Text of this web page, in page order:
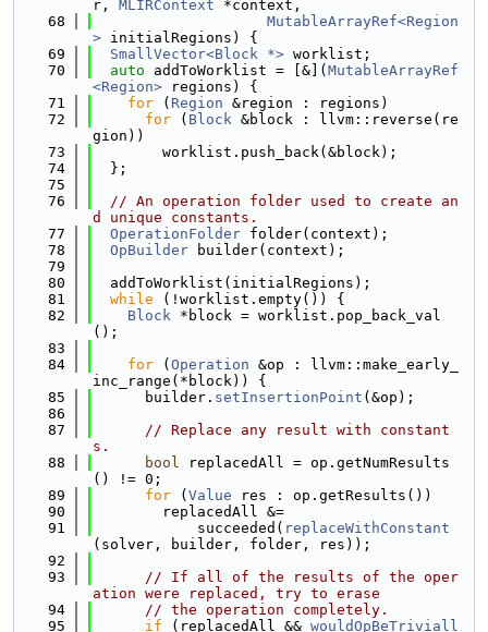
r, MLIRContext *context,
   68
MutableArrayRef<Region
> initialRegions) {
   69
SmallVector<Block *> worklist;
   70
auto addToWorklist = [&]( MutableArrayRef
<Region> regions) {
   71
for ( Region &region : regions)
   72
for ( Block &block : llvm::reverse(re
gion))
   73
        worklist.push_back(&block);
   74
  };
   75
   76
// An operation folder used to create an
d unique constants.
   77
OperationFolder folder(context);
   78
OpBuilder builder(context);
   79
   80
  addToWorklist(initialRegions);
   81
while (!worklist.empty()) {
   82
Block *block = worklist.pop_back_val
();
   83
   84
for ( Operation &op : llvm::make_early_
inc_range(*block)) {
   85
      builder.
setInsertionPoint (&op);
   86
   87
// Replace any result with constant
s.
   88
bool replacedAll = op.getNumResults
() != 0;
   89
for ( Value res : op.getResults())
   90
        replacedAll &=
   91
            succeeded(
replaceWithConstant
(solver, builder, folder, res));
   92
   93
// If all of the results of the oper
ation were replaced, try to erase
   94
// the operation completely.
   95
if (replacedAll && wouldOpBeTriviall